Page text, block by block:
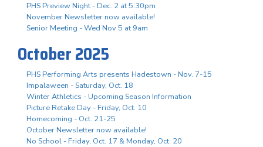
PHS Preview Night - Dec. 2 at 5:30pm
November Newsletter now available!
Senior Meeting - Wed Nov 5 at 9am
October 2025
PHS Performing Arts presents Hadestown - Nov. 7-15
Impalaween - Saturday, Oct. 18
Winter Athletics - Upcoming Season Information
Picture Retake Day - Friday, Oct. 10
Homecoming - Oct. 21-25
October Newsletter now available!
No School - Friday, Oct. 17 & Monday, Oct. 20